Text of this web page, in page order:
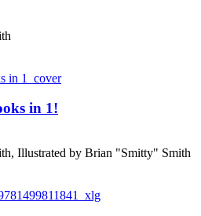
in 1!
Illustrated by Brian "Smitty" Smith